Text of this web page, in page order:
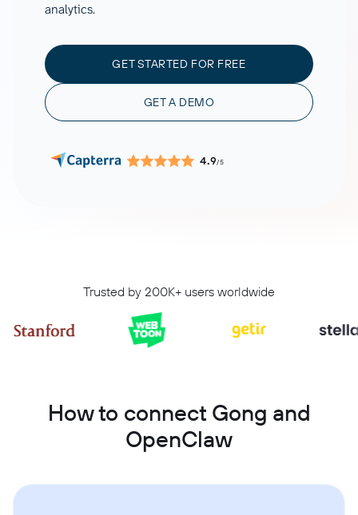
analytics.
GET STARTED FOR FREE
GET A DEMO
4.9/5
Trusted by 200K+ users worldwide
How to connect Gong and
OpenClaw